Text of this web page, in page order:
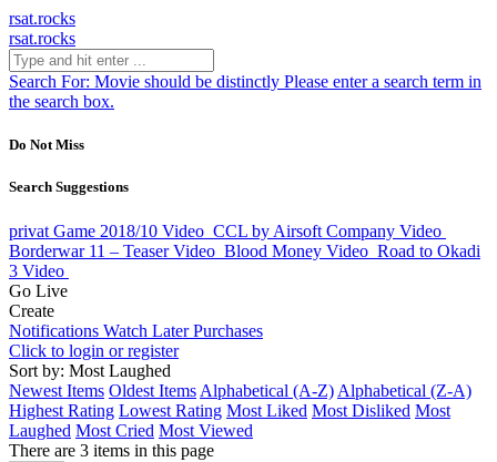
rsat.rocks
rsat.rocks
Search For: Movie should be distinctly Please enter a search term in
the search box.
Do Not Miss
Search Suggestions
privat Game 2018/10 Video CCL by Airsoft Company Video
Borderwar 11 – Teaser Video Blood Money Video Road to Okadi
3 Video
Go Live
Create
Notifications Watch Later Purchases
Click to login or register
Sort by: Most Laughed
Newest Items Oldest Items Alphabetical (A-Z) Alphabetical (Z-A)
Highest Rating Lowest Rating Most Liked Most Disliked Most
Laughed Most Cried Most Viewed
There are 3 items in this page